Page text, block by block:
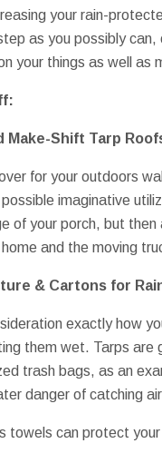
your rain-
as you possibly
your things as well as
Make-Shift Tarp
for your outdoors
imaginative
of your porch, but
and the moving
& Cartons for
exactly how
them wet. Tarps are
trash bags, as an
danger of catching
towels can protect